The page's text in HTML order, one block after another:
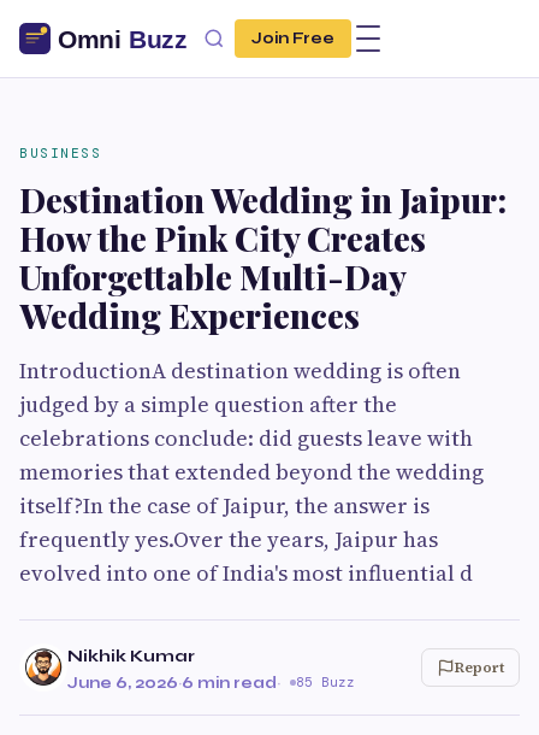
Join Free
BUSINESS
Destination Wedding in Jaipur:
How the Pink City Creates
Unforgettable Multi-Day
Wedding Experiences
IntroductionA destination wedding is often
judged by a simple question after the
celebrations conclude: did guests leave with
memories that extended beyond the wedding
itself?In the case of Jaipur, the answer is
frequently yes.Over the years, Jaipur has
evolved into one of India's most influential d
Nikhik Kumar
June 6, 2026·6 min read· 85 Buzz
Report